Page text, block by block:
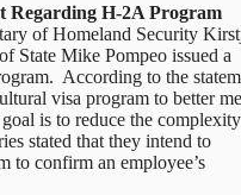
Regarding H-2A Program
of Homeland Security
State Mike Pompeo issued a
According to the
visa program to better
is to reduce the
stated that they intend to
to confirm an employee’s